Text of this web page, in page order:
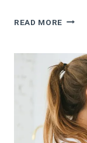
READ MORE HOW
A